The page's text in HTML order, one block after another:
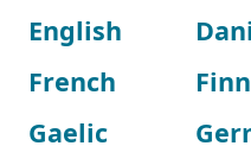
English
French
Gaelic